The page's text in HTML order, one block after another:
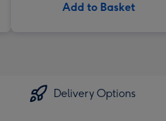
Add to Basket
Delivery Options